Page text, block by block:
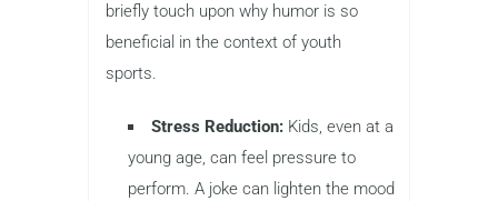
briefly touch upon why humor is so
beneficial in the context of youth
sports.
Stress Reduction: Kids, even at a
young age, can feel pressure to
perform. A joke can lighten the mood